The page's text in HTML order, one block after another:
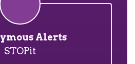
Alerts
STOPit